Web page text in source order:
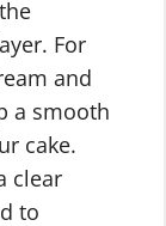
For
and
a smooth
cake.
clear
to